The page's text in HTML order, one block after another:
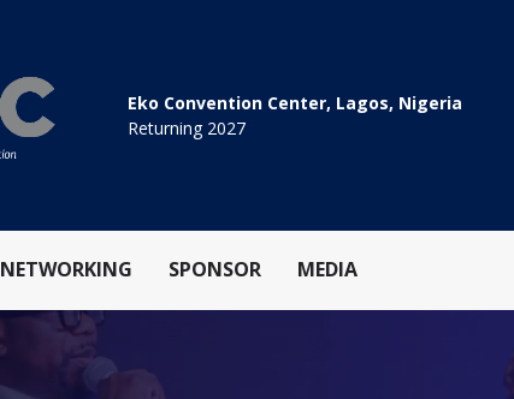
Eko Convention Center, Lagos, Nigeria
Returning 2027
NETWORKING SPONSOR MEDIA